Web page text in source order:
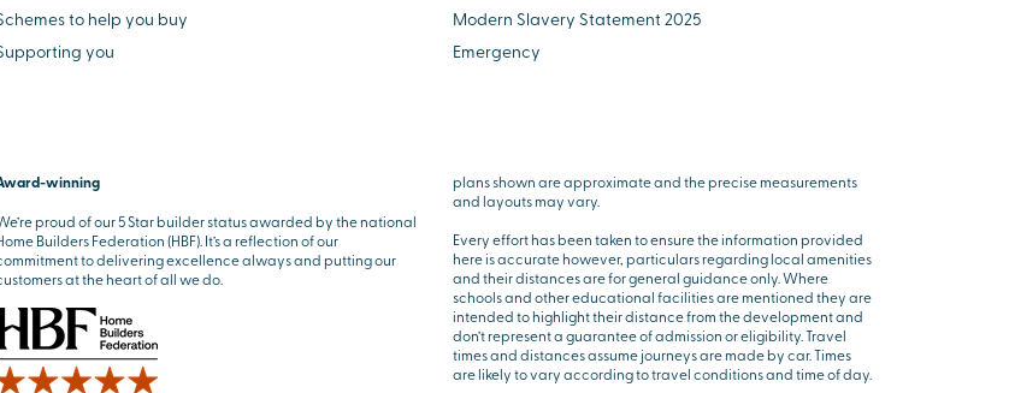
to help you buy
you
Modern Slavery Statement 2025
Emergency
winning
proud of our 5 Star builder status awarded by the national
Builders Federation (HBF). It’s a reflection of our
to delivering excellence always and putting our
at the heart of all we do.
plans shown are approximate and the precise measurements
and layouts may vary.
Every effort has been taken to ensure the information provided
here is accurate however, particulars regarding local amenities
and their distances are for general guidance only. Where
schools and other educational facilities are mentioned they are
intended to highlight their distance from the development and
don’t represent a guarantee of admission or eligibility. Travel
times and distances assume journeys are made by car. Times
are likely to vary according to travel conditions and time of day.